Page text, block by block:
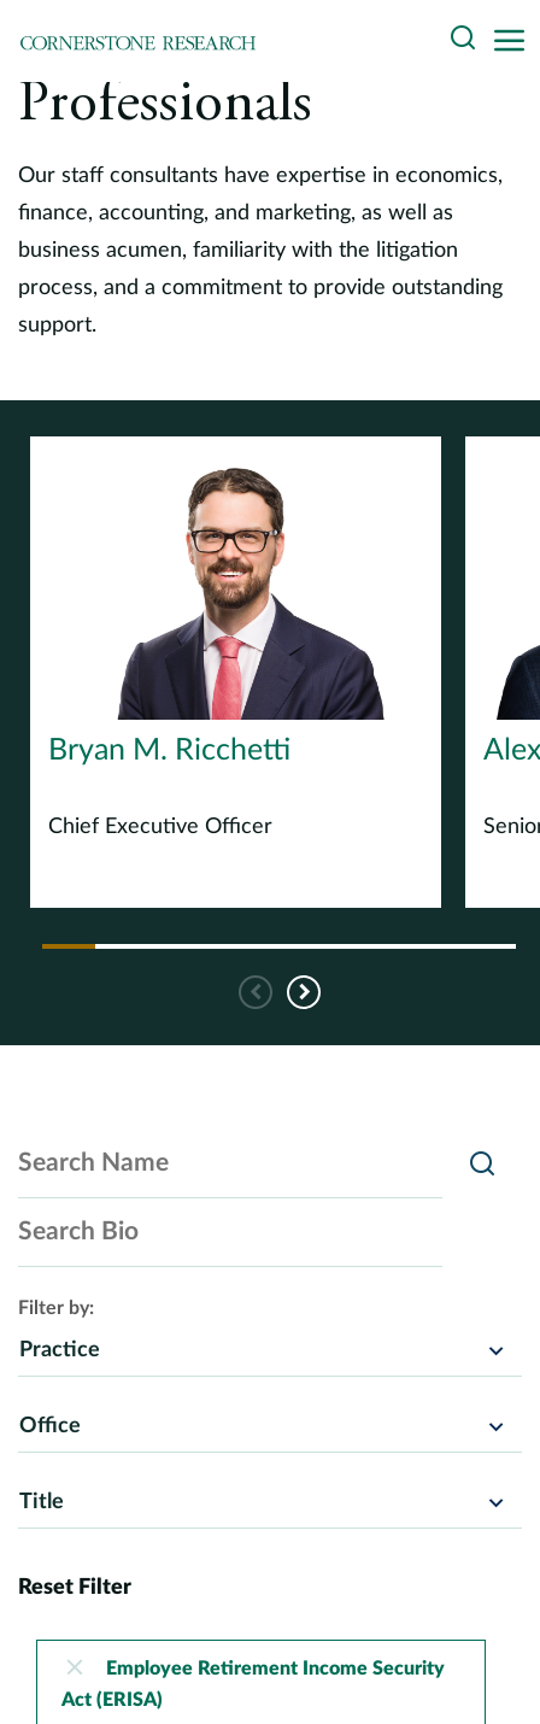
content
Search
About
Experts
Professionals
Practices
Europe
Careers
Contact
Professionals
Our staff consultants have expertise in economics,
finance, accounting, and marketing, as well as
business acumen, familiarity with the litigation
process, and a commitment to provide outstanding
support.
Bryan M. Ricchetti
Chief Executive Officer
Previous
Next
Filter by:
Practice
Office
Title
Reset Filter
Employee Retirement Income Security
Act (ERISA)